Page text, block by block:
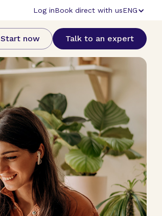
Log inBook direct with usENG
Start now Talk to an expert